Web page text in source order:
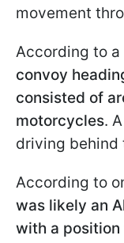
movement
According to a
convoy
consisted of
motorcycles.
driving behind
According to
was likely an
with a